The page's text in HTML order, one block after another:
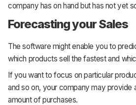
company has on hand but has not yet
Forecasting your Sales
The software might enable you to
which products sell the fastest and
If you want to focus on particular
and so on, your company may provide
amount of purchases.